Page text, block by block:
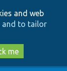
and web
and to tailor
me